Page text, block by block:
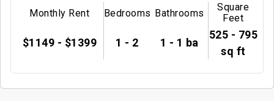
Monthly Rent
$1149 - $1399
Bedrooms
1 - 2
Bathrooms
1 - 1 ba
Square
Feet
525 - 795
sq ft